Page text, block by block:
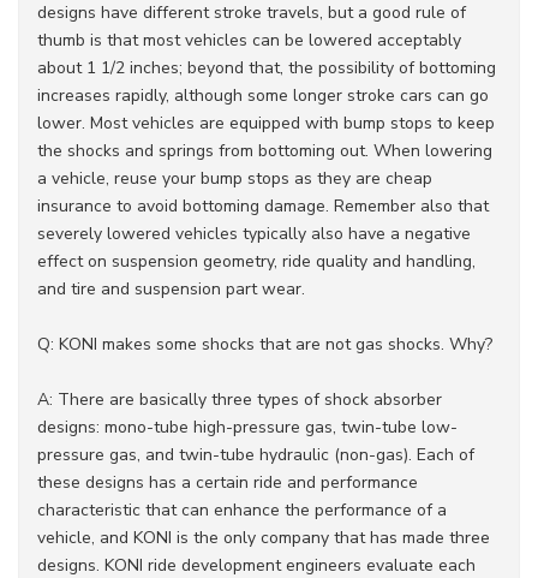
designs have different stroke travels, but a good rule of
thumb is that most vehicles can be lowered acceptably
about 1 1/2 inches; beyond that, the possibility of bottoming
increases rapidly, although some longer stroke cars can go
lower. Most vehicles are equipped with bump stops to keep
the shocks and springs from bottoming out. When lowering
a vehicle, reuse your bump stops as they are cheap
insurance to avoid bottoming damage. Remember also that
severely lowered vehicles typically also have a negative
effect on suspension geometry, ride quality and handling,
and tire and suspension part wear.
Q: KONI makes some shocks that are not gas shocks. Why?
A: There are basically three types of shock absorber
designs: mono-tube high-pressure gas, twin-tube low-
pressure gas, and twin-tube hydraulic (non-gas). Each of
these designs has a certain ride and performance
characteristic that can enhance the performance of a
vehicle, and KONI is the only company that has made three
designs. KONI ride development engineers evaluate each